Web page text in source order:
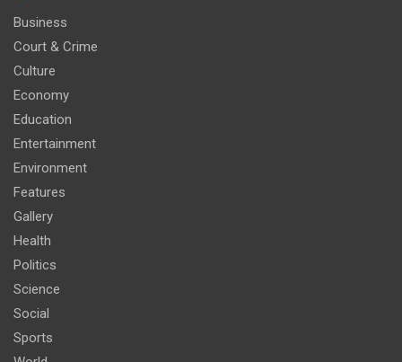
Business
Court & Crime
Culture
Economy
Education
Entertainment
Environment
Features
Gallery
Health
Politics
Science
Social
Sports